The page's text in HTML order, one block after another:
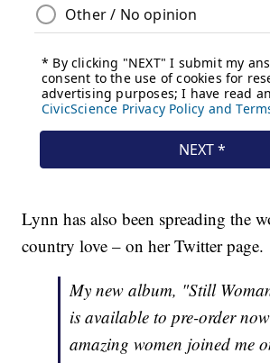
Lynn has also been spreading the
country love – on her Twitter page.
My new album, "Still
is available to pre-order
amazing women joined me